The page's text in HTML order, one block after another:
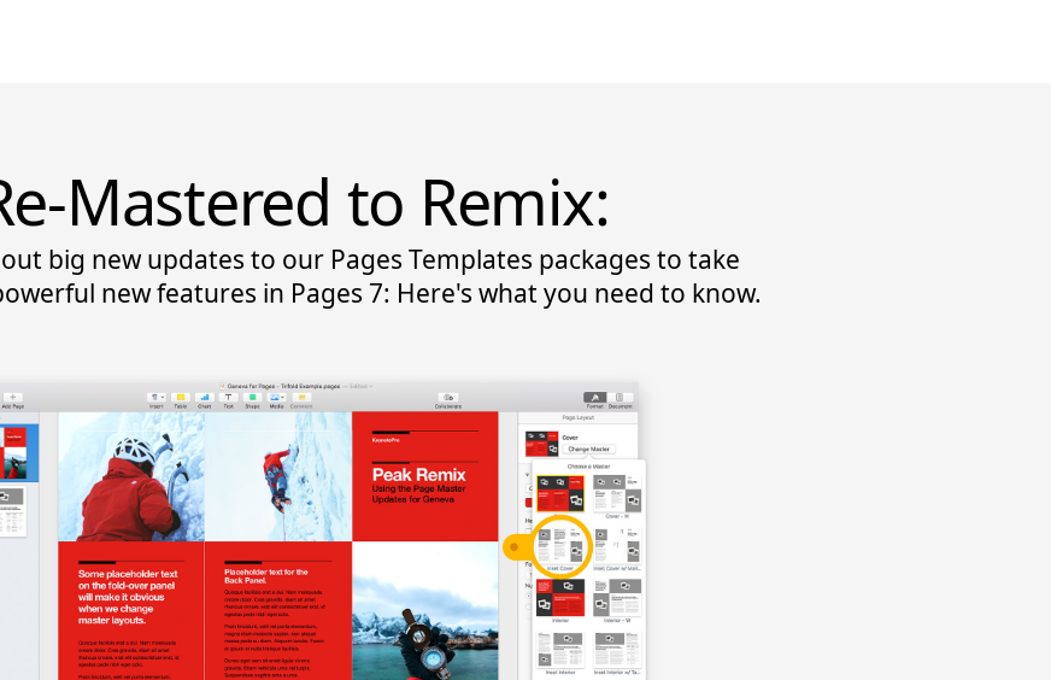
Mastered to Remix:
big new updates to our Pages Templates packages to take
new features in Pages 7: Here's what you need to know.